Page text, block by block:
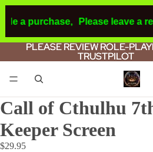
a purchase, Please leave a
PLEASE REVIEW ROLE-
TRUSTPILOT
PLEASE REVIEW ROLE-
TRUSTPILOT
Call of Cthulhu
Keeper Screen
$29.95